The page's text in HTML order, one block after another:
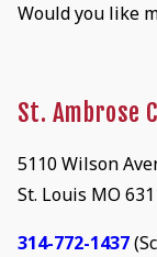
Would you like
St. Ambrose
5110 Wilson
St. Louis MO
314-772-1437